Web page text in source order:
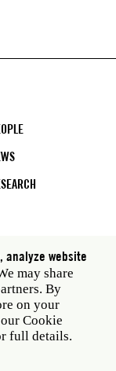
Italy · t 39
New York
751 7220
analyze website
may share
By
on your
Cookie
full details.